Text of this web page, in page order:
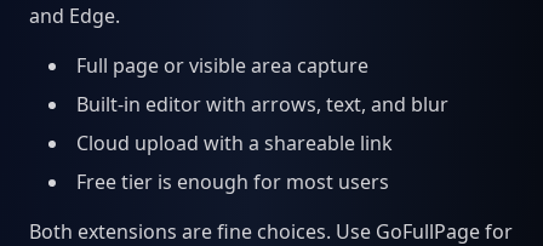
and Edge.
Full page or visible area capture
Built-in editor with arrows, text, and blur
Cloud upload with a shareable link
Free tier is enough for most users
Both extensions are fine choices. Use GoFullPage for